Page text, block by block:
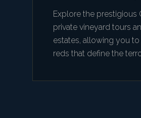
Explore the prestigious
private vineyard tours
estates, allowing you
reds that define the